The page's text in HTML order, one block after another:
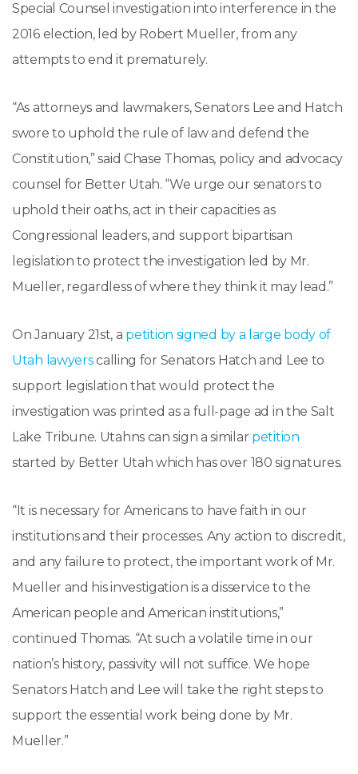
Special Counsel investigation into interference in the
2016 election, led by Robert Mueller, from any
attempts to end it prematurely.
“As attorneys and lawmakers, Senators Lee and Hatch
swore to uphold the rule of law and defend the
Constitution,” said Chase Thomas, policy and advocacy
counsel for Better Utah. “We urge our senators to
uphold their oaths, act in their capacities as
Congressional leaders, and support bipartisan
legislation to protect the investigation led by Mr.
Mueller, regardless of where they think it may lead.”
On January 21st, a petition signed by a large body of
Utah lawyerscalling for Senators Hatch and Lee to
support legislation that would protect the
investigation was printed as a full-page ad in the Salt
Lake Tribune. Utahns can sign a similar petition
started by Better Utah which has over 180 signatures.
“It is necessary for Americans to have faith in our
institutions and their processes. Any action to discredit,
and any failure to protect, the important work of Mr.
Mueller and his investigation is a disservice to the
American people and American institutions,”
continued Thomas. “At such a volatile time in our
nation’s history, passivity will not suffice. We hope
Senators Hatch and Lee will take the right steps to
support the essential work being done by Mr.
Mueller.”